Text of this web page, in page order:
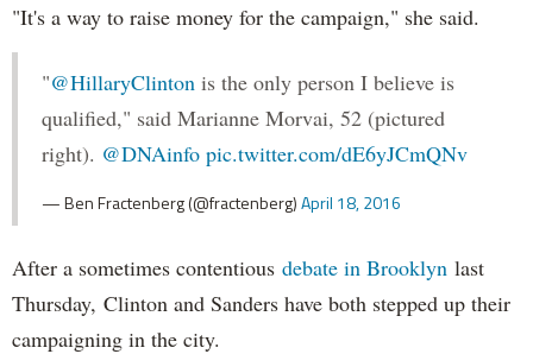
"It's a way to raise money for the campaign," she said.
"@HillaryClinton is the only person I believe is
qualified," said Marianne Morvai, 52 (pictured
right). @DNAinfo pic.twitter.com/dE6yJCmQNv
— Ben Fractenberg (@fractenberg)April 18, 2016
After a sometimes contentious debate in Brooklyn last
Thursday, Clinton and Sanders have both stepped up their
campaigning in the city.